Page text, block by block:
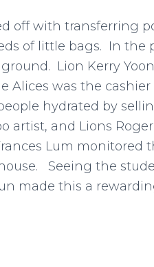
off with transferring
of little bags. In the
Lion Kerry
Alices was the
hydrated by
artist, and Lions Roger
Lum monitored
Seeing the
made this a